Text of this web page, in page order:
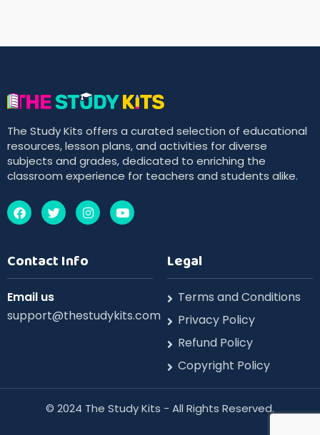
The Study Kits offers a curated selection of educational
resources, lesson plans, and activities for diverse
subjects and grades, dedicated to enriching the
classroom experience for teachers and students alike.
Contact Info
Email us
support@thestudykits.com
Legal
Terms and Conditions
Privacy Policy
Refund Policy
Copyright Policy
©️ 2024 The Study Kits - All Rights Reserved.